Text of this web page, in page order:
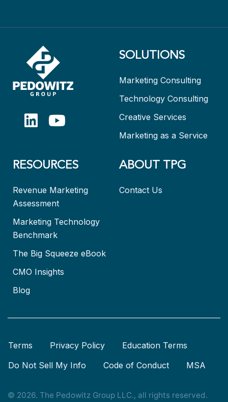
SOLUTIONS
Marketing Consulting
Technology Consulting
Creative Services
Marketing as a Service
RESOURCES
Revenue Marketing
Assessment
Marketing Technology
Benchmark
The Big Squeeze eBook
CMO Insights
Blog
ABOUT TPG
Contact Us
Terms Privacy Policy
Education Terms
Do Not Sell My Info
Code of Conduct MSA
© 2026. The Pedowitz Group LLC., all rights reserved.